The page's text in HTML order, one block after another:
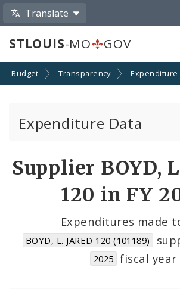
Translate
STLOUIS-MO GOV
Budget Transparency Expenditure
Expenditure Data
Cost Centers
Supplier BOYD,
120 in FY
Expenditures made
BOYD, L. JARED 120 (101189)
2025 fiscal year